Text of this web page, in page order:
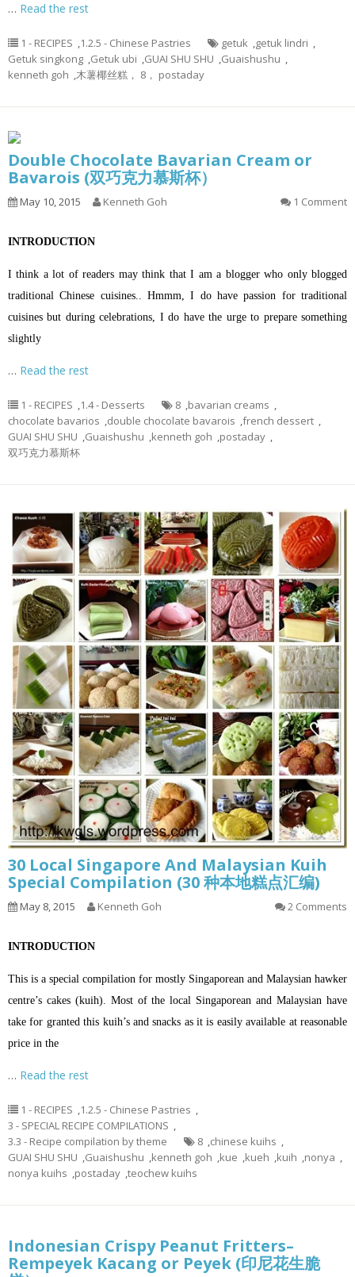
… Read the rest
1 - RECIPES ,1.2.5 - Chinese Pastries getuk ,getuk lindri ,
Getuk singkong ,Getuk ubi ,GUAI SHU SHU ,Guaishushu ,
kenneth goh ,木薯椰丝糕， 8， postaday
Double Chocolate Bavarian Cream or
Bavarois (双巧克力慕斯杯）
May 10, 2015 Kenneth Goh 1 Comment
INTRODUCTION
I think a lot of readers may think that I am a blogger who only blogged
traditional Chinese cuisines.. Hmmm, I do have passion for traditional
cuisines but during celebrations, I do have the urge to prepare something
slightly
… Read the rest
1 - RECIPES ,1.4 - Desserts 8 ,bavarian creams ,
chocolate bavarios ,double chocolate bavarois ,french dessert ,
GUAI SHU SHU ,Guaishushu ,kenneth goh ,postaday ,
双巧克力慕斯杯
30 Local Singapore And Malaysian Kuih
Special Compilation (30 种本地糕点汇编)
May 8, 2015 Kenneth Goh 2 Comments
INTRODUCTION
This is a special compilation for mostly Singaporean and Malaysian hawker
centre’s cakes (kuih). Most of the local Singaporean and Malaysian have
take for granted this kuih’s and snacks as it is easily available at reasonable
price in the
… Read the rest
1 - RECIPES ,1.2.5 - Chinese Pastries ,
3 - SPECIAL RECIPE COMPILATIONS ,
3.3 - Recipe compilation by theme
8 ,chinese kuihs ,
GUAI SHU SHU ,Guaishushu ,kenneth goh ,kue ,kueh ,kuih ,nonya ,
nonya kuihs ,postaday ,teochew kuihs
Indonesian Crispy Peanut Fritters–
Rempeyek Kacang or Peyek (印尼花生脆